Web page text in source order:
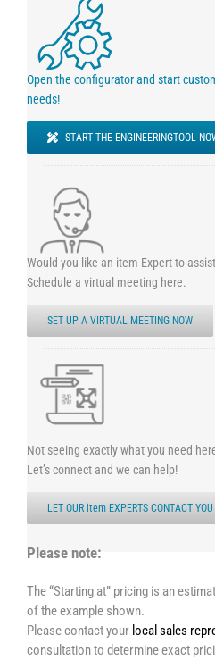
Open the configurator and start
needs!
START THE ENGINEERINGTOOL
Would you like an item Expert to
Schedule a virtual meeting here.
SET UP A VIRTUAL MEETING NOW
Not seeing exactly what you need
Let’s connect and we can help!
LET OUR item EXPERTS CONTACT YOU
Please note:
The “Starting at” pricing is an
of the example shown.
Please contact your local sales
consultation to determine exact